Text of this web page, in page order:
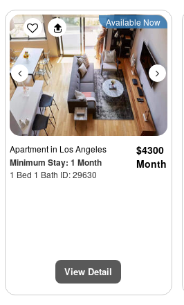
Previous Next
Available Now
Apartmentin Los Angeles
Minimum Stay: 1 Month
1 Bed 1 Bath ID: 29630
$4300
Month
View Detail